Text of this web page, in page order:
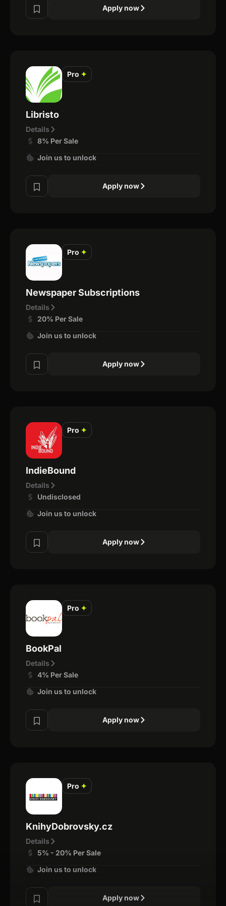
Apply now
Pro ✦
Libristo
Details
8% Per Sale
Join us to unlock
Apply now
Pro ✦
Newspaper Subscriptions
Details
20% Per Sale
Join us to unlock
Apply now
Pro ✦
IndieBound
Details
Undisclosed
Join us to unlock
Apply now
Pro ✦
BookPal
Details
4% Per Sale
Join us to unlock
Apply now
Pro ✦
KnihyDobrovsky.cz
Details
5% - 20% Per Sale
Join us to unlock
Apply now